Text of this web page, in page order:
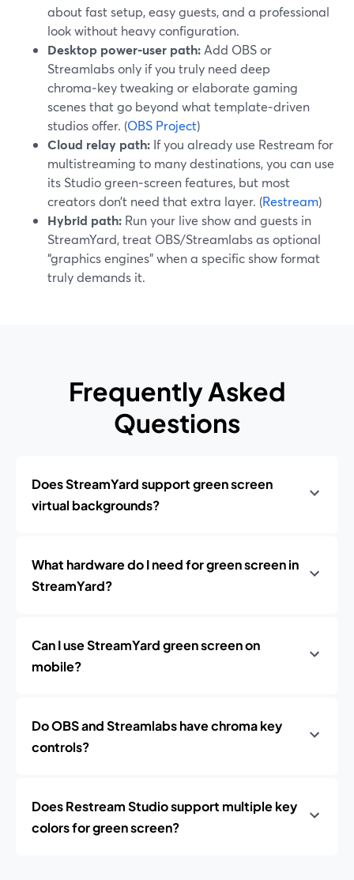
about fast setup, easy guests, and a professional
look without heavy configuration.
Desktop power‑user path: Add OBS or
Streamlabs only if you truly need deep
chroma‑key tweaking or elaborate gaming
scenes that go beyond what template‑driven
studios offer. (OBS Project)
Cloud relay path: If you already use Restream for
multistreaming to many destinations, you can use
its Studio green‑screen features, but most
creators don’t need that extra layer. (Restream)
Hybrid path: Run your live show and guests in
StreamYard, treat OBS/Streamlabs as optional
“graphics engines” when a specific show format
truly demands it.
Frequently Asked
Questions
Does StreamYard support green screen
virtual backgrounds?
What hardware do I need for green screen in
StreamYard?
Can I use StreamYard green screen on
mobile?
Do OBS and Streamlabs have chroma key
controls?
Does Restream Studio support multiple key
colors for green screen?